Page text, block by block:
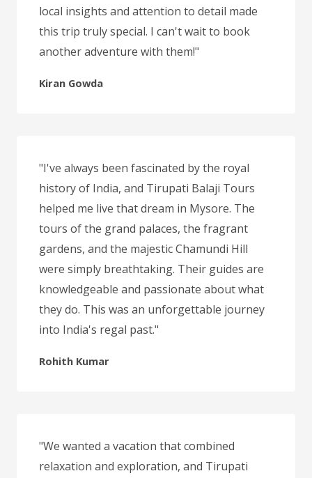
local insights and attention to detail made
this trip truly special. I can't wait to book
another adventure with them!"
Kiran Gowda
"I've always been fascinated by the royal
history of India, and Tirupati Balaji Tours
helped me live that dream in Mysore. The
tours of the grand palaces, the fragrant
gardens, and the majestic Chamundi Hill
were simply breathtaking. Their guides are
knowledgeable and passionate about what
they do. This was an unforgettable journey
into India's regal past."
Rohith Kumar
"We wanted a vacation that combined
relaxation and exploration, and Tirupati